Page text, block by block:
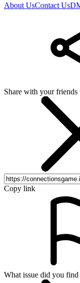
About UsContact Us
Share with your friends
Copy link
What issue did you find